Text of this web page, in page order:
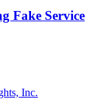
Fake Service
Inc.